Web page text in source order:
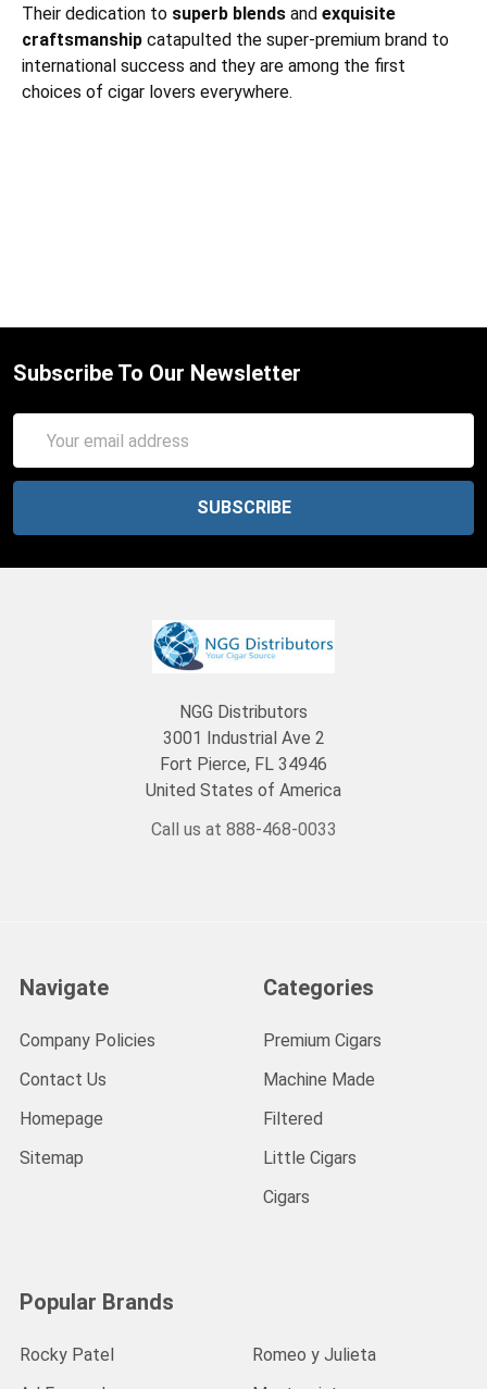
Their dedication to superb blends and exquisite
craftsmanship catapulted the super-premium brand to
international success and they are among the first
choices of cigar lovers everywhere.
Subscribe To Our Newsletter
Address
NGG Distributors
3001 Industrial Ave 2
Fort Pierce, FL 34946
United States of America
Call us at 888-468-0033
Navigate
Company Policies
Contact Us
Homepage
Sitemap
Categories
Premium Cigars
Machine Made
Filtered
Little Cigars
Cigars
Popular Brands
Rocky Patel
Romeo y Julieta